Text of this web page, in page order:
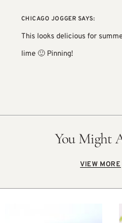
CHICAGO JOGGER SAYS:
This looks delicious for
lime 🙂 Pinning!
You Might
VIEW MORE